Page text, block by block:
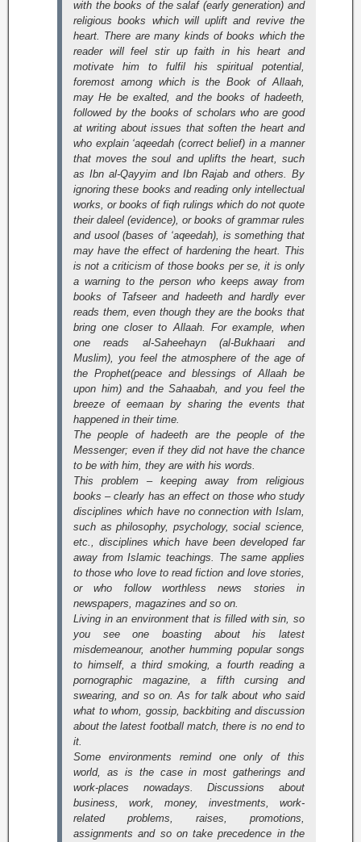
with the books of the salaf (early generation) and
religious books which will uplift and revive the
heart. There are many kinds of books which the
reader will feel stir up faith in his heart and
motivate him to fulfil his spiritual potential,
foremost among which is the Book of Allaah,
may He be exalted, and the books of hadeeth,
followed by the books of scholars who are good
at writing about issues that soften the heart and
who explain ‘aqeedah (correct belief) in a manner
that moves the soul and uplifts the heart, such
as Ibn al-Qayyim and Ibn Rajab and others. By
ignoring these books and reading only intellectual
works, or books of fiqh rulings which do not quote
their daleel (evidence), or books of grammar rules
and usool(bases of ‘aqeedah), is something that
may have the effect of hardening the heart. This
is not a criticism of those books per se, it is only
a warning to the person who keeps away from
books of Tafseer and hadeeth and hardly ever
reads them, even though they are the books that
bring one closer to Allaah. For example, when
one reads al-Saheehayn(al-Bukhaari and
Muslim), you feel the atmosphere of the age of
the Prophet(peace and blessings of Allaah be
upon him) and the Sahaabah, and you feel the
breeze of eemaan by sharing the events that
happened in their time.
The people of hadeeth are the people of the
Messenger; even if they did not have the chance
to be with him, they are with his words.
This problem – keeping away from religious
books – clearly has an effect on those who study
disciplines which have no connection with Islam,
such as philosophy, psychology, social science,
etc., disciplines which have been developed far
away from Islamic teachings. The same applies
to those who love to read fiction and love stories,
or who follow worthless news stories in
newspapers, magazines and so on.
Living in an environment that is filled with sin, so
you see one boasting about his latest
misdemeanour, another humming popular songs
to himself, a third smoking, a fourth reading a
pornographic magazine, a fifth cursing and
swearing, and so on. As for talk about who said
what to whom, gossip, backbiting and discussion
about the latest football match, there is no end to
it.
Some environments remind one only of this
world, as is the case in most gatherings and
work-places nowadays. Discussions about
business, work, money, investments, work-
related problems, raises, promotions,
assignments and so on take precedence in the